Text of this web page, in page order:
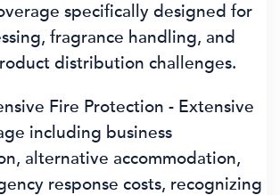
specifically designed for
fragrance handling, and
distribution challenges.
Fire Protection - Extensive
including business
alternative accommodation,
response costs, recognizing